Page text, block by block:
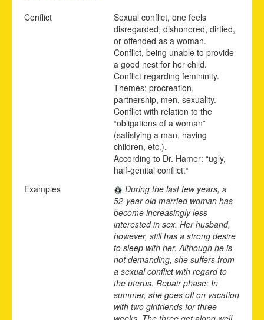
Conflict
Sexual conflict, one feels
disregarded, dishonored, dirtied,
or offended as a woman.
Conflict, being unable to provide
a good nest for her child.
Conflict regarding femininity.
Themes: procreation,
partnership, men, sexuality.
Conflict with relation to the
“obligations of a woman”
(satisfying a man, having
children, etc.).
According to Dr. Hamer: “ugly,
half-genital conflict.“
Examples
During the last few years, a
52-year-old married woman has
become increasingly less
interested in sex. Her husband,
however, still has a strong desire
to sleep with her. Although he is
not demanding, she suffers from
a sexual conflict with regard to
the uterus. Repair phase: In
summer, she goes off on vacation
with two girlfriends for three